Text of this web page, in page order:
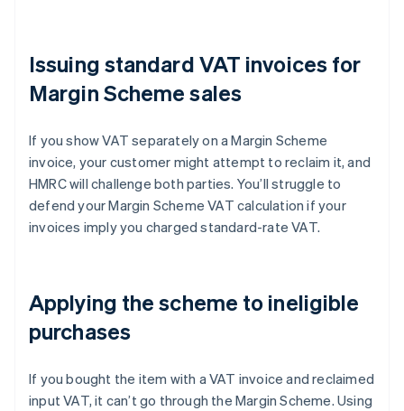
Issuing standard VAT invoices for
Margin Scheme sales
If you show VAT separately on a Margin Scheme
invoice, your customer might attempt to reclaim it, and
HMRC will challenge both parties. You’ll struggle to
defend your Margin Scheme VAT calculation if your
invoices imply you charged standard-rate VAT.
Applying the scheme to ineligible
purchases
If you bought the item with a VAT invoice and reclaimed
input VAT, it can’t go through the Margin Scheme. Using